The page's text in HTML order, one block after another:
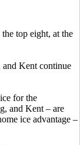
top eight, at the
Kent continue
for the
and Kent – are
ice advantage –